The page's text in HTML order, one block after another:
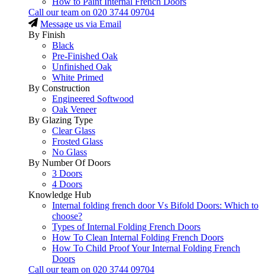
Call our team on 020 3744 09704
Message us via Email
By Finish
Black
Pre-Finished Oak
Unfinished Oak
White Primed
By Construction
Engineered Softwood
Oak Veneer
By Glazing Type
Clear Glass
Frosted Glass
No Glass
By Number Of Doors
3 Doors
4 Doors
Knowledge Hub
Internal folding french door Vs Bifold Doors: Which to
choose?
Types of Internal Folding French Doors
How To Clean Internal Folding French Doors
How To Child Proof Your Internal Folding French
Doors
Call our team on 020 3744 09704